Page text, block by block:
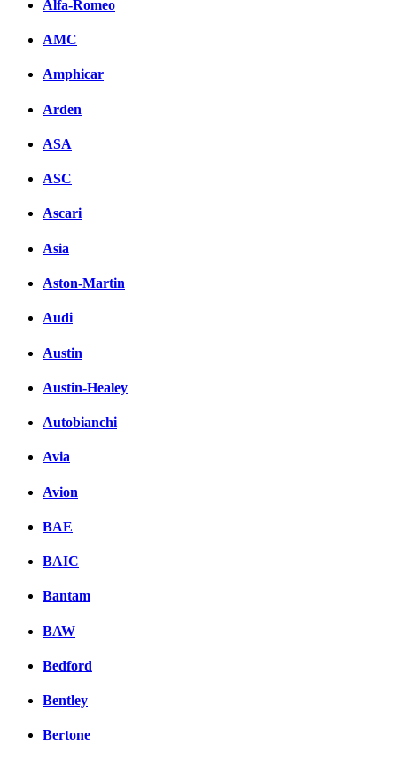
Alfa-Romeo
AMC
Amphicar
Arden
ASA
ASC
Ascari
Asia
Aston-Martin
Audi
Austin
Austin-Healey
Autobianchi
Avia
Avion
BAE
BAIC
Bantam
BAW
Bedford
Bentley
Bertone